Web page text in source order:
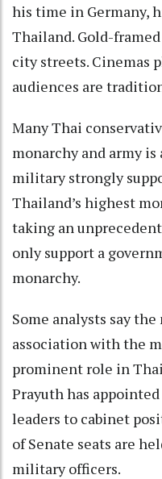
his time in Germany,
Thailand. Gold-
city streets. Cinemas
audiences are
Many Thai
monarchy and army
military strongly
Thailand’s highest
taking an
only support a
monarchy.
Some analysts say
association with the
prominent role in
Prayuth has
leaders to cabinet
of Senate seats are
military officers.